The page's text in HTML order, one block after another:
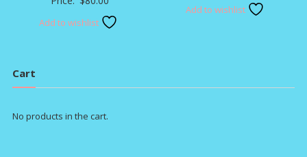
Add to wishlist
Add to wishlist
Cart
No products in the cart.